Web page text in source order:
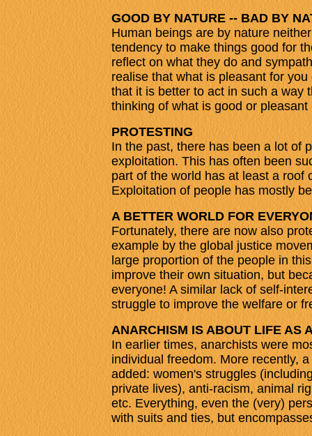
GOOD BY NATURE -- BAD BY
Human beings are by nature
tendency to make things good for
reflect on what they do and
realise that what is pleasant for
that it is better to act in such a way
thinking of what is good or
PROTESTING
In the past, there has been a lot of
exploitation. This has often been
part of the world has at least a roof
Exploitation of people has mostly
A BETTER WORLD FOR
Fortunately, there are now also
example by the global justice
large proportion of the people in
improve their own situation, but
everyone! A similar lack of self-
struggle to improve the welfare or
ANARCHISM IS ABOUT LIFE AS
In earlier times, anarchists were
individual freedom. More recently,
added: women's struggles
private lives), anti-racism, animal
etc. Everything, even the (very)
with suits and ties, but